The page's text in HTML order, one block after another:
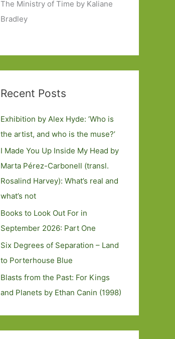
The Ministry of Time by Kaliane
Bradley
Recent Posts
Exhibition by Alex Hyde: ’Who is
the artist, and who is the muse?’
I Made You Up Inside My Head by
Marta Pérez-Carbonell (transl.
Rosalind Harvey): What’s real and
what’s not
Books to Look Out For in
September 2026: Part One
Six Degrees of Separation – Land
to Porterhouse Blue
Blasts from the Past: For Kings
and Planets by Ethan Canin (1998)